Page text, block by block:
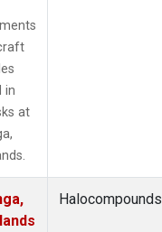
in
at
Halocompounds